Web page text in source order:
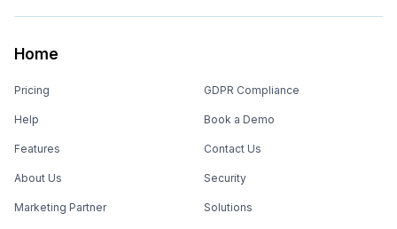
Home
Pricing
Help
Features
About Us
Marketing Partner
GDPR Compliance
Book a Demo
Contact Us
Security
Solutions